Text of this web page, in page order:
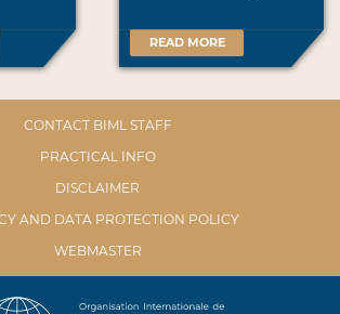
READ MORE
CONTACT BIML STAFF
PRACTICAL INFO
DISCLAIMER
AND DATA PROTECTION POLICY
WEBMASTER